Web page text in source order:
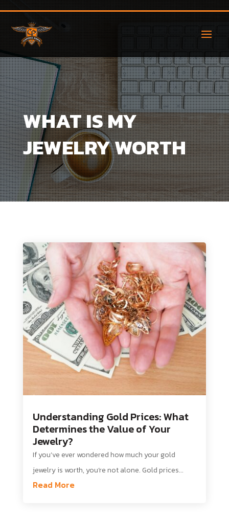
WHAT IS MY
JEWELRY WORTH
Understanding Gold Prices: What
Determines the Value of Your
Jewelry?
If you’ve ever wondered how much your gold
jewelry is worth, you’re not alone. Gold prices...
Read More